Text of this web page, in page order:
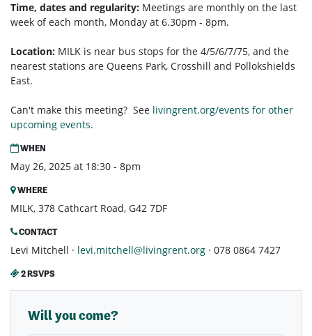
Time, dates and regularity: Meetings are monthly on the last
week of each month, Monday at 6.30pm - 8pm.
Location: MILK is near bus stops for the 4/5/6/7/75, and the
nearest stations are Queens Park, Crosshill and Pollokshields
East.
Can't make this meeting? See livingrent.org/events for other
upcoming events.
WHEN
May 26, 2025 at 18:30 - 8pm
WHERE
MILK, 378 Cathcart Road, G42 7DF
CONTACT
Levi Mitchell · levi.mitchell@livingrent.org · 078 0864 7427
2 RSVPS
Will you come?